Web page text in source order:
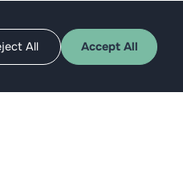
Get funded
All Accept All